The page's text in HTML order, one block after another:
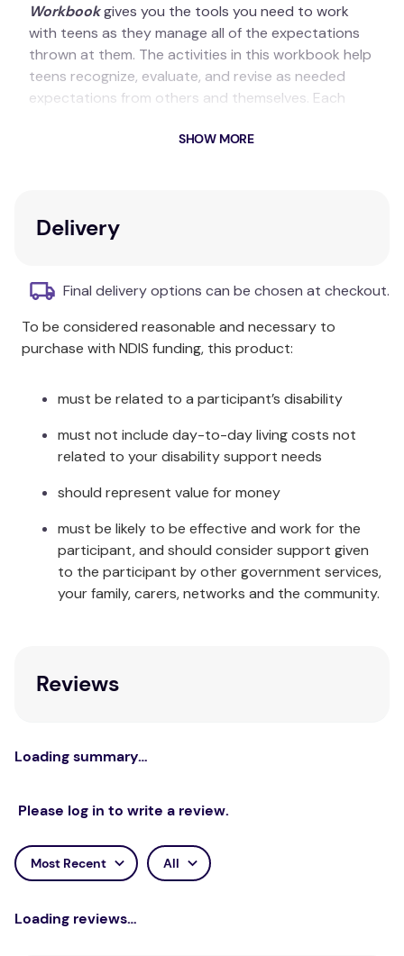
Workbookgives you the tools you need to work
with teens as they manage all of the expectations
thrown at them. The activities in this workbook help
teens recognize, evaluate, and revise as needed
expectations from others and themselves. Each
the facilitator and offers a variety of options
handouts are fully reproducible
Empathy
Goal-setting and prioritizing
Resiliency
Teamwork
copies of the various activities and handouts. Each
chapter focuses on specific skills that teens will
learn to help them manage expectations. The nine
chapters included in the workbook are:
Peer Expectations
Media Expectations
Recap
Specifications
This deck of open-ended questions will help teens
SHOW MORE
Delivery
Final delivery options can be chosen at checkout.
To be considered reasonable and necessary to
purchase with NDIS funding, this product:
must be related to a participant’s disability
must not include day-to-day living costs not
related to your disability support needs
should represent value for money
must be likely to be effective and work for the
participant, and should consider support given
to the participant by other government services,
your family, carers, networks and the community.
Reviews
Loading summary…
Please log in to write a review.
Most Recent All
Loading reviews…